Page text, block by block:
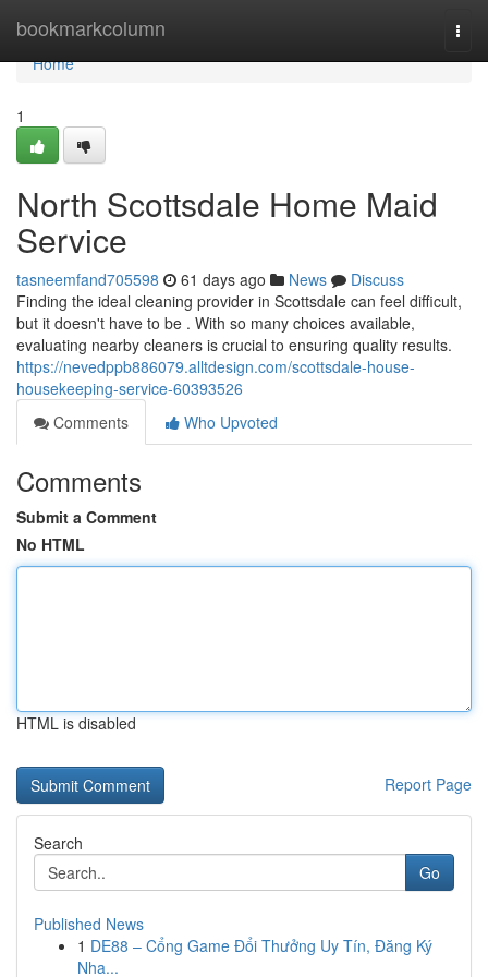
bookmarkcolumn
Home
Home
1
North Scottsdale Home Maid
Service
tasneemfand705598 61 days ago News
Discuss
Finding the ideal cleaning provider in Scottsdale can feel difficult,
but it doesn't have to be . With so many choices available,
evaluating nearby cleaners is crucial to ensuring quality results.
https://nevedppb886079.alltdesign.com/scottsdale-house-
housekeeping-service-60393526
Comments
Who Upvoted
Comments
Submit a Comment
No HTML
HTML is disabled
Report Page
Search
Go
Published News
1 DE88 – Cổng Game Đổi Thưởng Uy Tín, Đăng Ký
Nha...